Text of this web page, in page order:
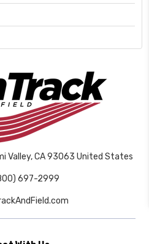
Valley, CA 93063 United States
697-2999